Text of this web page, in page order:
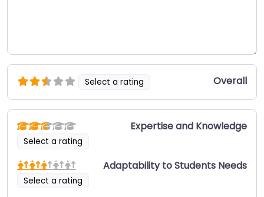
Select a rating Overall
Select a rating
Expertise and Knowledge
Select a rating
Adaptability to Students Needs